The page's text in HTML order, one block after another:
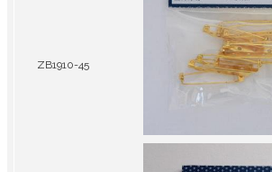
ZB1910-45